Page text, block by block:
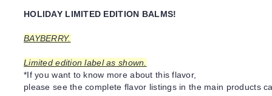
HOLIDAY LIMITED EDITION BALMS!
BAYBERRY.
Limited edition label as shown.
*If you want to know more about this flavor,
please see the complete flavor listings in the main products